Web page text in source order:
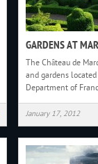
GARDENS AT
The Château de
and gardens
Department of
January 17, 2012